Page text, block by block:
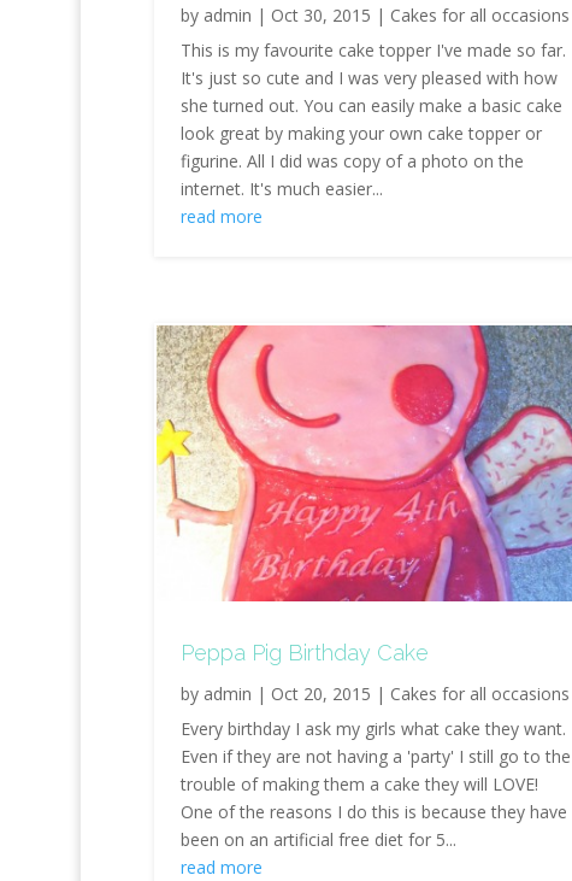
by admin | Oct 30, 2015 | Cakes for all occasions
This is my favourite cake topper I've made so far.
It's just so cute and I was very pleased with how
she turned out. You can easily make a basic cake
look great by making your own cake topper or
figurine. All I did was copy of a photo on the
internet. It's much easier...
read more
Peppa Pig Birthday Cake
by admin | Oct 20, 2015 | Cakes for all occasions
Every birthday I ask my girls what cake they want.
Even if they are not having a 'party' I still go to the
trouble of making them a cake they will LOVE!
One of the reasons I do this is because they have
been on an artificial free diet for 5...
read more